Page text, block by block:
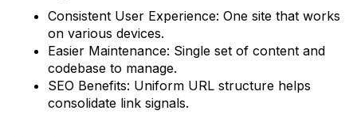
Consistent User Experience: One site that works
on various devices.
Easier Maintenance: Single set of content and
codebase to manage.
SEO Benefits: Uniform URL structure helps
consolidate link signals.